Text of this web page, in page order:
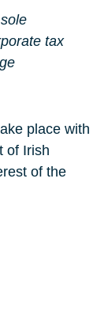
tax
place with
of Irish
of the